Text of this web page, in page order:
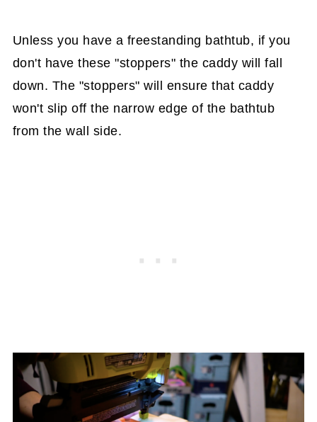
Unless you have a freestanding bathtub, if you
don't have these "stoppers" the caddy will fall
down. The "stoppers" will ensure that caddy
won't slip off the narrow edge of the bathtub
from the wall side.